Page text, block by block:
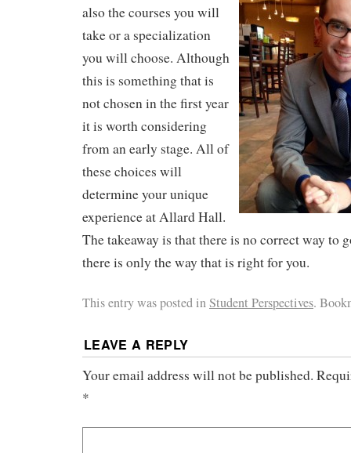
also the courses you will
take or a specialization
you will choose. Although
this is something that is
not chosen in the first year
it is worth considering
from an early stage. All of
these choices will
determine your unique
experience at Allard Hall.
The takeaway is that there is no correct way to
there is only the way that is right for you.
This entry was posted inStudent Perspectives.
LEAVE A REPLY
Your email address will not be published.
*